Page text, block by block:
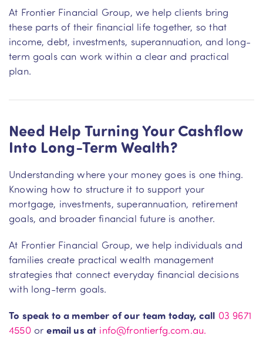
At Frontier Financial Group, we help clients bring
these parts of their financial life together, so that
income, debt, investments, superannuation, and long-
term goals can work within a clear and practical
plan.
Need Help Turning Your Cashflow
Into Long-Term Wealth?
Understanding where your money goes is one thing.
Knowing how to structure it to support your
mortgage, investments, superannuation, retirement
goals, and broader financial future is another.
At Frontier Financial Group, we help individuals and
families create practical wealth management
strategies that connect everyday financial decisions
with long-term goals.
To speak to a member of our team today, call 03 9671
4550oremail us at info@frontierfg.com.au.